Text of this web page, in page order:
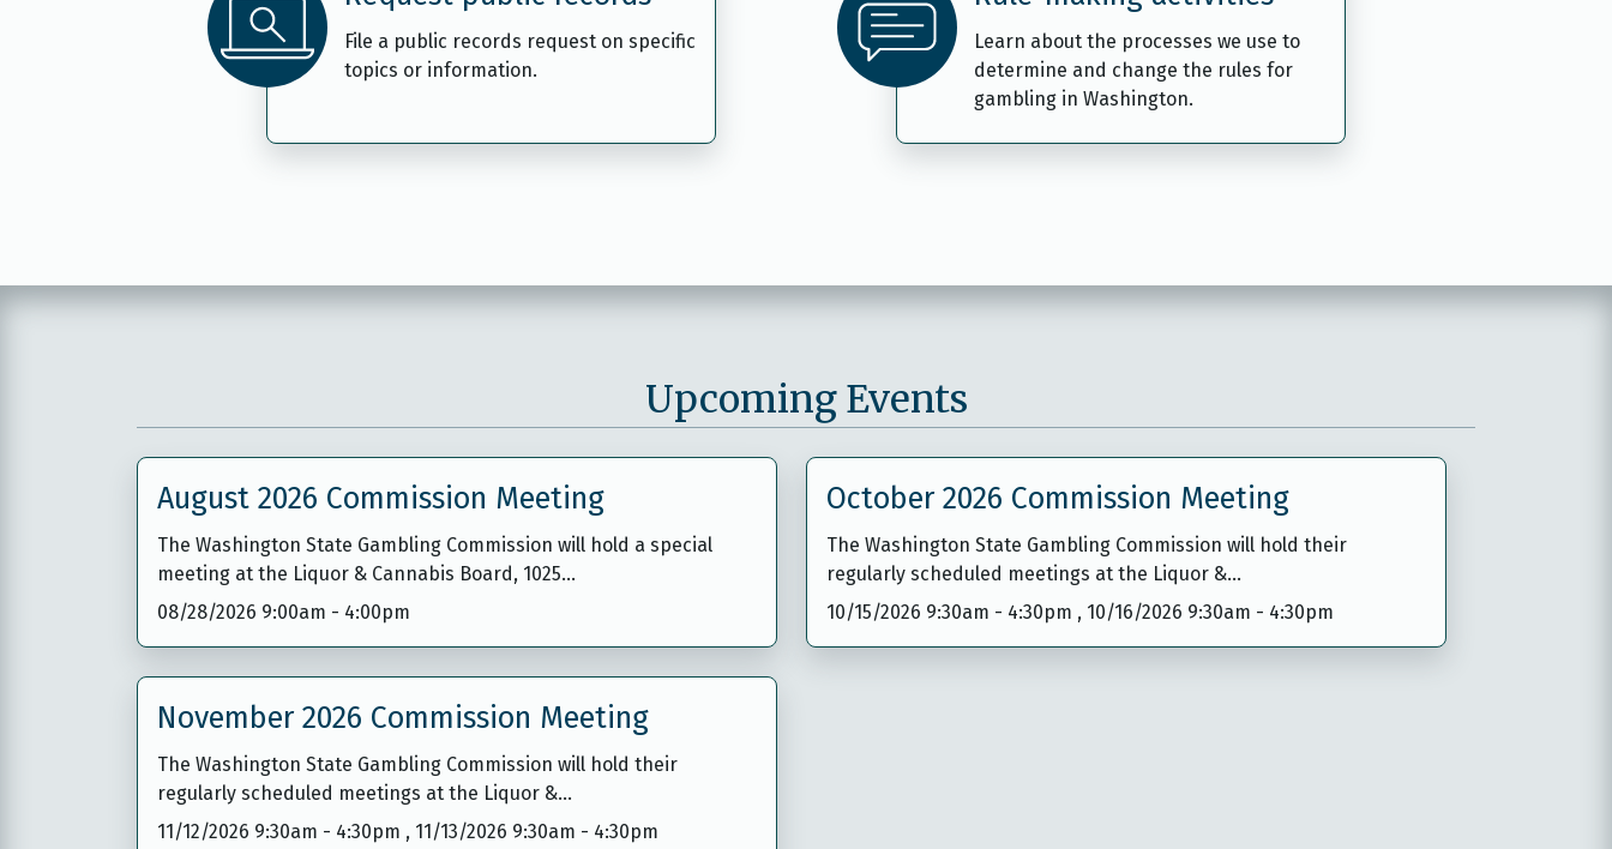
File a public records request on specific
topics or information.
Learn about the processes we use to
determine and change the rules for
gambling in Washington.
Upcoming Events
August 2026 Commission Meeting
The Washington State Gambling Commission will hold a special
meeting at the Liquor & Cannabis Board, 1025…
08/28/2026 9:00am - 4:00pm
October 2026 Commission Meeting
The Washington State Gambling Commission will hold their
regularly scheduled meetings at the Liquor &…
10/15/2026 9:30am - 4:30pm , 10/16/2026 9:30am - 4:30pm
November 2026 Commission Meeting
The Washington State Gambling Commission will hold their
regularly scheduled meetings at the Liquor &…
11/12/2026 9:30am - 4:30pm , 11/13/2026 9:30am - 4:30pm